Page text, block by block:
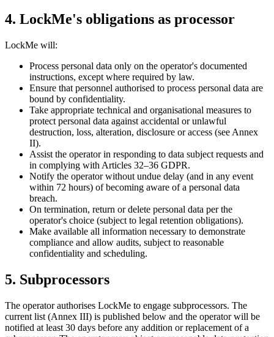
4. LockMe's obligations as processor
LockMe will:
Process personal data only on the operator's documented
instructions, except where required by law.
Ensure that personnel authorised to process personal data are
bound by confidentiality.
Take appropriate technical and organisational measures to
protect personal data against accidental or unlawful
destruction, loss, alteration, disclosure or access (see Annex
II).
Assist the operator in responding to data subject requests and
in complying with Articles 32–36 GDPR.
Notify the operator without undue delay (and in any event
within 72 hours) of becoming aware of a personal data
breach.
On termination, return or delete personal data per the
operator's choice (subject to legal retention obligations).
Make available all information necessary to demonstrate
compliance and allow audits, subject to reasonable
confidentiality and scheduling.
5. Subprocessors
The operator authorises LockMe to engage subprocessors. The
current list (Annex III) is published below and the operator will be
notified at least 30 days before any addition or replacement of a